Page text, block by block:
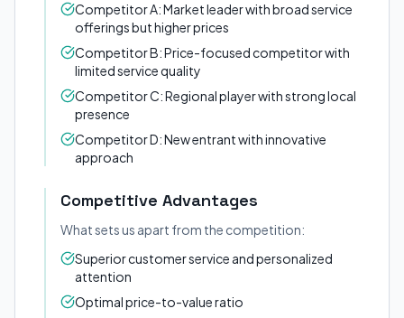
Competitor A: Market leader with broad service
offerings but higher prices
Competitor B: Price-focused competitor with
limited service quality
Competitor C: Regional player with strong local
presence
Competitor D: New entrant with innovative
approach
Competitive Advantages
What sets us apart from the competition:
Superior customer service and personalized
attention
Optimal price-to-value ratio